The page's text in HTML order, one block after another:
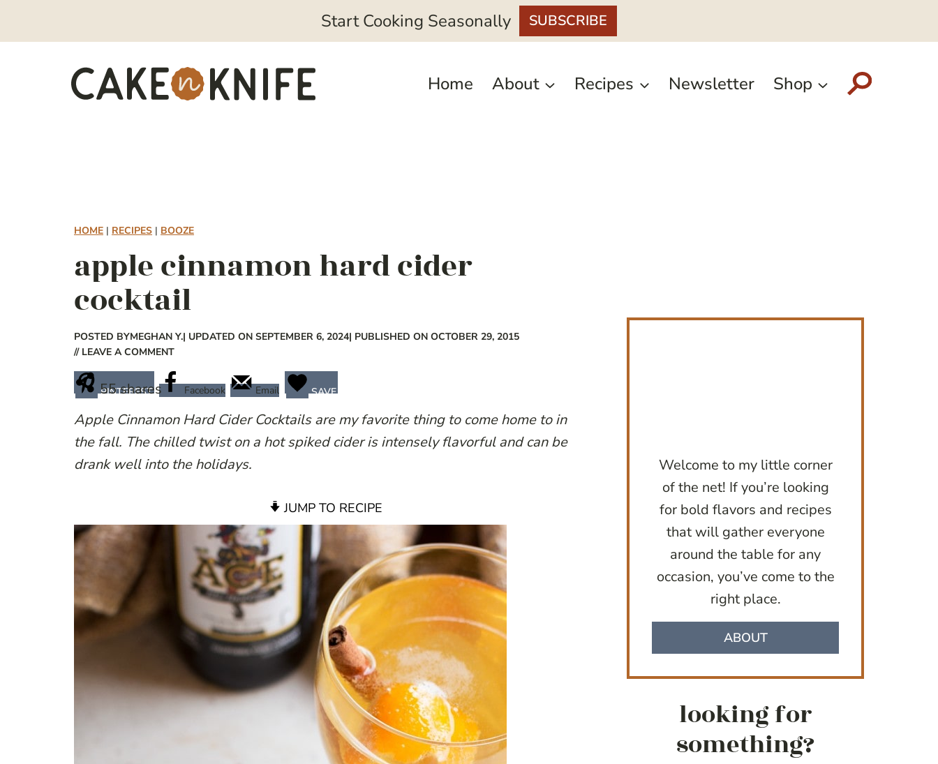
Start Cooking Seasonally SUBSCRIBE
Home About Recipes Newsletter Shop
HOME | RECIPES | BOOZE
apple cinnamon hard cider
cocktail
POSTED BYMEGHAN Y.| UPDATED ON SEPTEMBER 6, 2024| PUBLISHED ON OCTOBER 29, 2015
// LEAVE A COMMENT
55shares
PINTEREST Facebook Email SAVE
Apple Cinnamon Hard Cider Cocktails are my favorite thing to come home to in
the fall. The chilled twist on a hot spiked cider is intensely flavorful and can be
drank well into the holidays.
JUMP TO RECIPE
Welcome to my little corner
of the net! If you’re looking
for bold flavors and recipes
that will gather everyone
around the table for any
occasion, you’ve come to the
right place.
ABOUT
looking for
something?